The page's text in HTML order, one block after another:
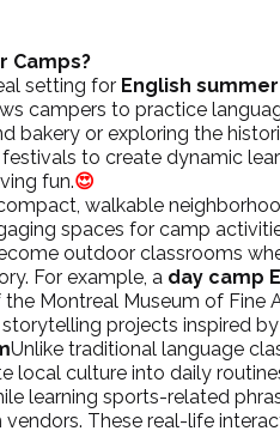
Camps?
setting for English
campers to practice
bakery or exploring the
to create dynamic
fun.😍
compact, walkable
spaces for camp
outdoor classrooms
For example, a day camp
Montreal Museum of Fine
projects inspired
Unlike traditional language
local culture into daily
learning sports-related
These real-life